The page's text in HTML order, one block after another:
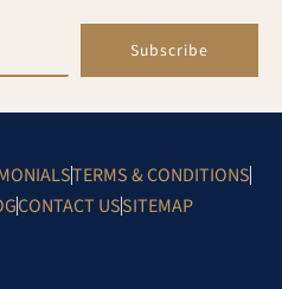
Subscribe
TERMS & CONDITIONS
CONTACT USSITEMAP